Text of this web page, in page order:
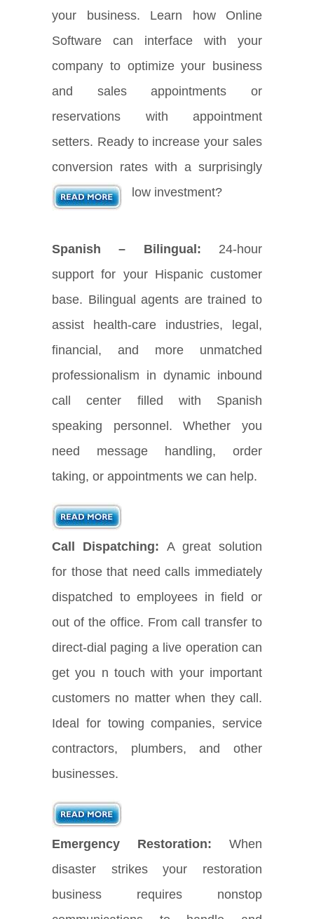
your business. Learn how Online
Software can interface with your
company to optimize your business
and sales appointments or
reservations with appointment
setters. Ready to increase your sales
conversion rates with a surprisingly
low investment?
Spanish – Bilingual: 24-hour
support for your Hispanic customer
base. Bilingual agents are trained to
assist health-care industries, legal,
financial, and more unmatched
professionalism in dynamic inbound
call center filled with Spanish
speaking personnel. Whether you
need message handling, order
taking, or appointments we can help.
Call Dispatching: A great solution
for those that need calls immediately
dispatched to employees in field or
out of the office. From call transfer to
direct-dial paging a live operation can
get you n touch with your important
customers no matter when they call.
Ideal for towing companies, service
contractors, plumbers, and other
businesses.
Emergency Restoration: When
disaster strikes your restoration
business requires nonstop